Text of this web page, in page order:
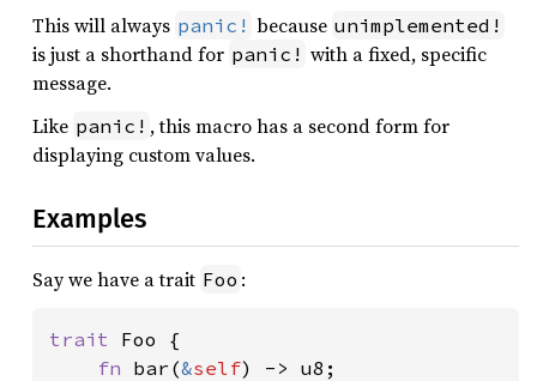
This will always panic! because unimplemented!
is just a shorthand for panic! with a fixed, specific
message.
Like panic! , this macro has a second form for
displaying custom values.
Examples
Say we have a trait Foo :
trait Foo {
fn bar(&self) -> u8;